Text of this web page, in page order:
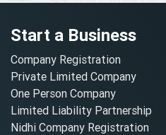
Start a Business
Company Registration
Private Limited Company
One Person Company
Limited Liability Partnership
Nidhi Company Registration